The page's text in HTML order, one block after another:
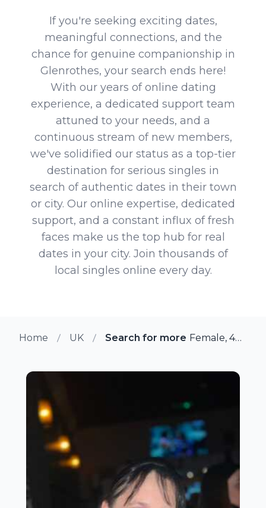
If you're seeking exciting dates,
meaningful connections, and the
chance for genuine companionship in
Glenrothes, your search ends here!
With our years of online dating
experience, a dedicated support team
attuned to your needs, and a
continuous stream of new members,
we've solidified our status as a top-tier
destination for serious singles in
search of authentic dates in their town
or city. Our online expertise, dedicated
support, and a constant influx of fresh
faces make us the top hub for real
dates in your city. Join thousands of
local singles online every day.
Home UK Search for more members in
Female, 42 from Glenrothes, UK